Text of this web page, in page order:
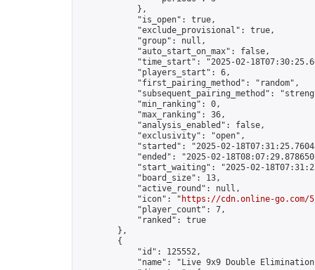
            },
            "is_open": true,
            "exclude_provisional": true,
            "group": null,
            "auto_start_on_max": false,
"time_start": "2025-02-
            "players_start": 6,
            "first_pairing_method": "random",
"subsequent_pairing_method":
            "min_ranking": 0,
            "max_ranking": 36,
            "analysis_enabled": false,
            "exclusivity": "open",
"started": "2025-02-
"ended": "2025-02-
"start_waiting": "2025-02-
            "board_size": 13,
            "active_round": null,
            "icon": "
https://cdn.online-go.com/
            "player_count": 7,
            "ranked": true
        },
        {
            "id": 125552,
"name": "Live 9x9 Double